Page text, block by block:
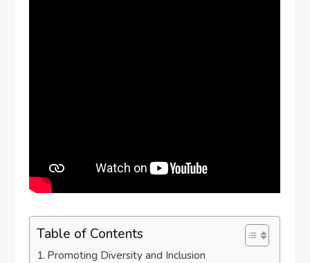
Table of Contents
Promoting Diversity and Inclusion